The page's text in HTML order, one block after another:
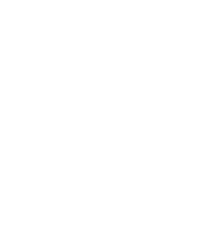
of my
of Recipient to ensure
boquet for their 54th